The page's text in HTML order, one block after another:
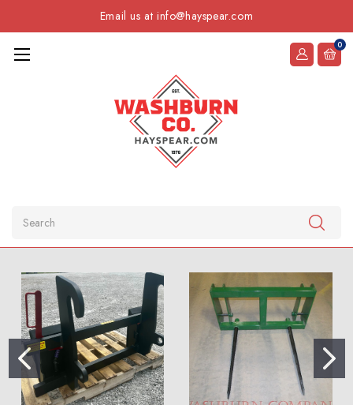
Email us at info@hayspear.com
0